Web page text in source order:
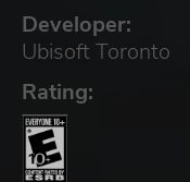
Developer:
Ubisoft Toronto
Rating: